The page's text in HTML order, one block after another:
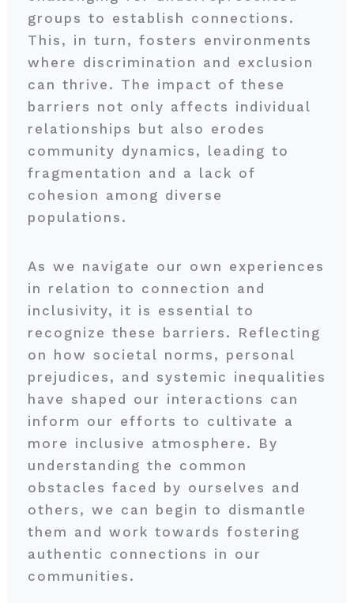
groups to establish connections.
This, in turn, fosters environments
where discrimination and exclusion
can thrive. The impact of these
barriers not only affects individual
relationships but also erodes
community dynamics, leading to
fragmentation and a lack of
cohesion among diverse
populations.
As we navigate our own experiences
in relation to connection and
inclusivity, it is essential to
recognize these barriers. Reflecting
on how societal norms, personal
prejudices, and systemic inequalities
have shaped our interactions can
inform our efforts to cultivate a
more inclusive atmosphere. By
understanding the common
obstacles faced by ourselves and
others, we can begin to dismantle
them and work towards fostering
authentic connections in our
communities.